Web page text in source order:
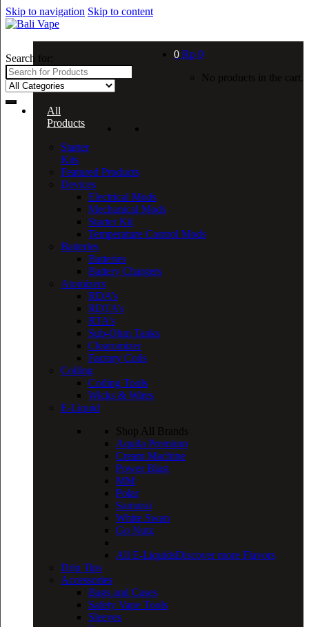
Skip to navigation Skip to content
Search for: 0 Rp 0
No products in the cart.
All
Products
Starter
Kits
Featured Products
Devices
Electrical Mods
Mechanical Mods
Starter Kit
Temperature Control Mods
Batteries
Batteries
Battery Chargers
Atomizers
RDA’s
RDTA’s
RTA’s
Sub-Ohm Tanks
Clearomizer
Factory Coils
Coiling
Coiling Tools
Wicks & Wires
E-Liquid
Shop All Brands
Aquila Premium
Cream Machine
Power Blast
MM
Polar
Samurai
White Swan
Go Nutz
All E-LiquidsDiscover more Flavors
Drip Tips
Accessories
Bags and Cases
Safety Vape Tools
Sleeves